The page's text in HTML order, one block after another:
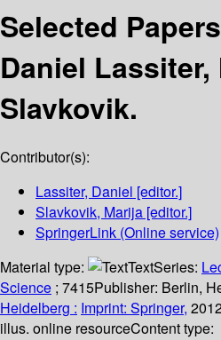
Selected
Daniel Lassiter,
Slavkovik.
Contributor(s):
Lassiter, Daniel [editor.]
Slavkovik, Marija [editor.]
SpringerLink (Online service)
Material type:
TextSeries:
Science ; 7415Publisher: Berlin,
Heidelberg : Imprint: Springer,
illus. online resourceContent type: